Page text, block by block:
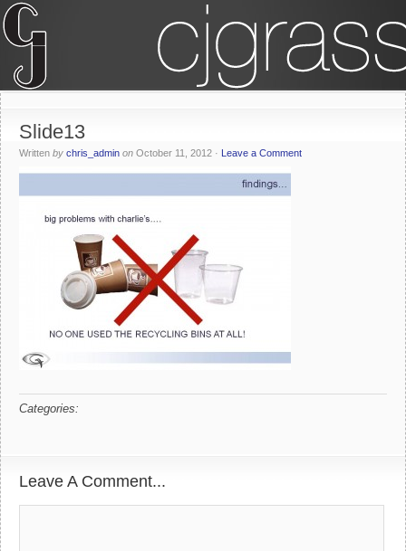
Slide13
Written by chris_admin on October 11, 2012 · Leave a Comment
Categories:
Leave A Comment...